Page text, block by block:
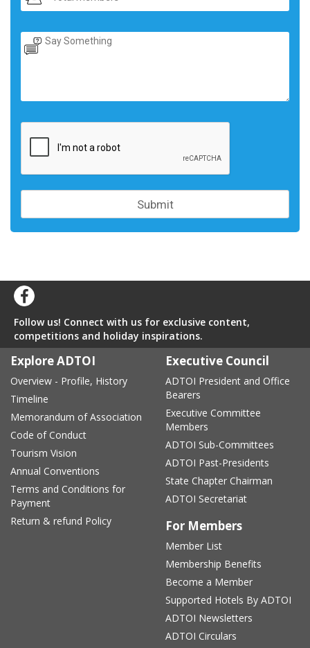
Follow us! Connect with us for exclusive content,
competitions and holiday inspirations.
Explore ADTOI
Overview - Profile, History
Timeline
Memorandum of Association
Code of Conduct
Tourism Vision
Annual Conventions
Terms and Conditions for
Payment
Return & refund Policy
Executive Council
ADTOI President and Office
Bearers
Executive Committee
Members
ADTOI Sub-Committees
ADTOI Past-Presidents
State Chapter Chairman
ADTOI Secretariat
For Members
Member List
Membership Benefits
Become a Member
Supported Hotels By ADTOI
ADTOI Newsletters
ADTOI Circulars